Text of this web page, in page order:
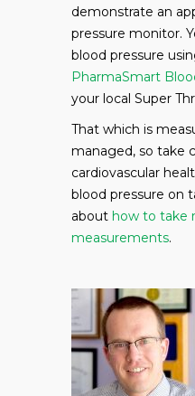
demonstrate an
pressure monitor.
blood pressure
PharmaSmart
your local Super
That which is
managed, so take
cardiovascular
blood pressure on
about how to take
measurements.